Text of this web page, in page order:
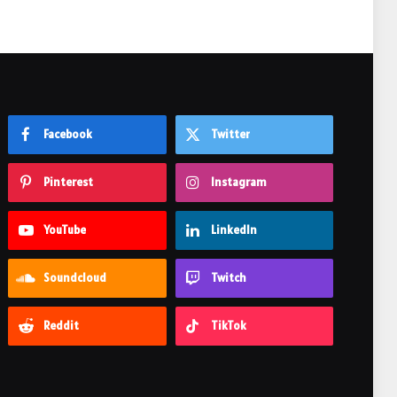
Facebook Twitter
Pinterest Instagram
YouTube LinkedIn
Soundcloud Twitch
Reddit TikTok